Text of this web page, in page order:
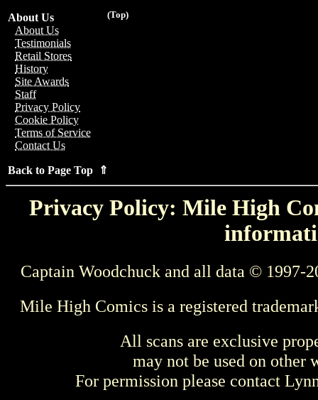
(Top)
About Us
About Us
Testimonials
Retail Stores
History
Site Awards
Staff
Privacy Policy
Cookie Policy
Terms of Service
Contact Us
Back to Page Top ⇑
Privacy Policy: Mile High
Captain Woodchuck and all data © 1997-
Mile High Comics is a registered
All scans are exclusive
may not be used on other
For permission please contact